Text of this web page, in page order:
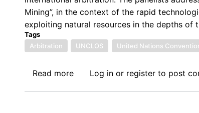
Mining”, in the context of the rapid
exploiting natural resources in the depths of
Tags
Arbitration
UNCLOS United Nations
Read moreaboutLog inor registerto post